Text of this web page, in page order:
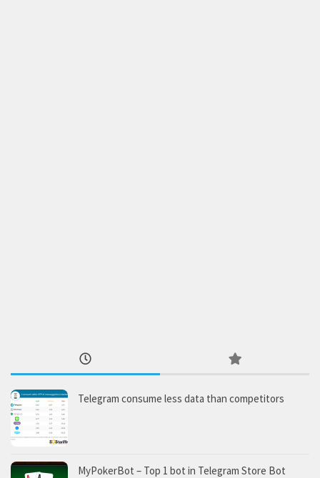
Telegram consume less data than competitors
MyPokerBot – Top 1 bot in Telegram Store Bot